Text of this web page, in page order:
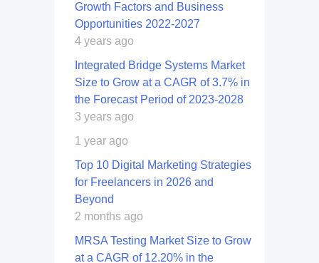
Growth Factors and Business
Opportunities 2022-2027
4 years ago
Integrated Bridge Systems Market
Size to Grow at a CAGR of 3.7% in
the Forecast Period of 2023-2028
3 years ago
1 year ago
Top 10 Digital Marketing Strategies
for Freelancers in 2026 and
Beyond
2 months ago
MRSA Testing Market Size to Grow
at a CAGR of 12.20% in the